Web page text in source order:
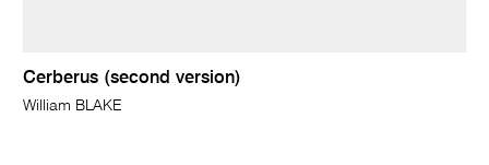
Cerberus (second version)
William BLAKE